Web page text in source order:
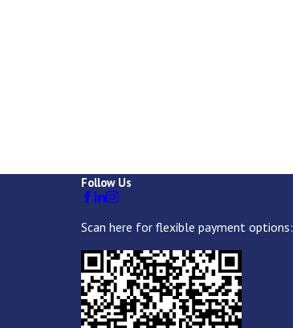
Follow Us
Scan here for flexible payment options: